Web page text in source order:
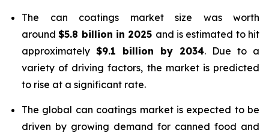
The can coatings market size was worth
around$5.8 billion in 2025 and is estimated to hit
approximately $9.1 billion by 2034. Due to a
variety of driving factors, the market is predicted
to rise at a significant rate.
The global can coatings market is expected to be
driven by growing demand for canned food and